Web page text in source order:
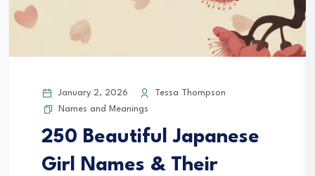
January 2, 2026
Tessa Thompson
Names and Meanings
250 Beautiful Japanese
Girl Names & Their